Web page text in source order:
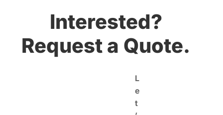
Interested?
Request a Quote.
L
e
t